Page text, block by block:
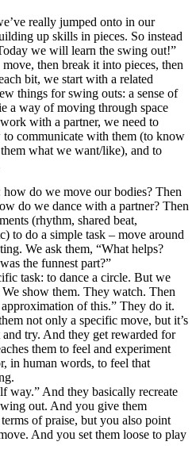
really jumped onto in our
up skills in pieces. So instead
we will learn the swing out!”
then break it into pieces, then
bit, we start with a related
things for swing outs: a sense of
a way of moving through space
with a partner, we need to
communicate with them (to know
what we want/like), and to
do we move our bodies? Then
do we dance with a partner? Then
(rhythm, shared beat,
to do a simple task – move around
We ask them, “What helps?
the funnest part?”
task: to dance a circle. But we
show them. They watch. Then
of this.” They do it.
not only a specific move, but it’s
try. And they get rewarded for
them to feel and experiment
in human words, to feel that
way.” And they basically recreate
out. And you give them
of praise, but you also point
And you set them loose to play